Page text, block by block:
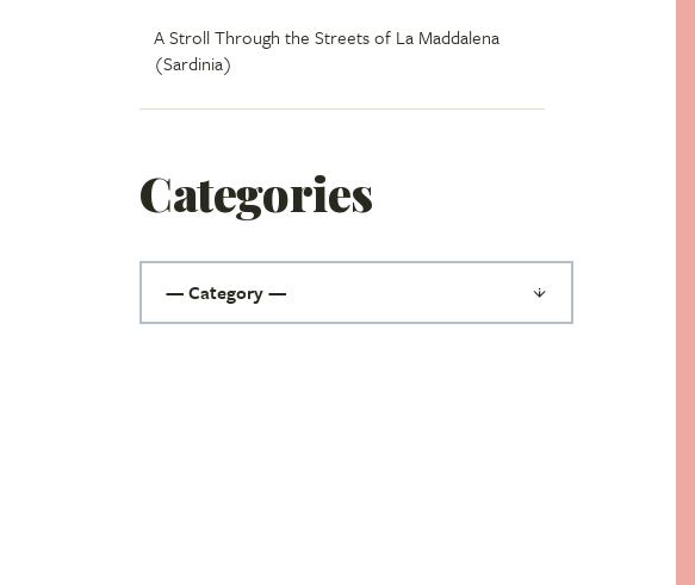
A Stroll Through the Streets of La Maddalena
(Sardinia)
Categories